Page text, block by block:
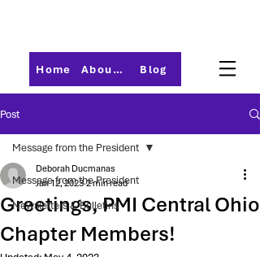
Home About PMI-Central Ohio Blog
Post
Message from the President
Newsletters & Bulletins
Message from the President
Greetings, PMI Central Ohio
Chapter Members!
Deborah Ducmanas
Jan 12, 2023 2 min read